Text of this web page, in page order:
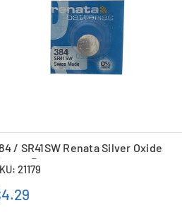
/ SR41SW Renata Silver Oxide
Battery
21179